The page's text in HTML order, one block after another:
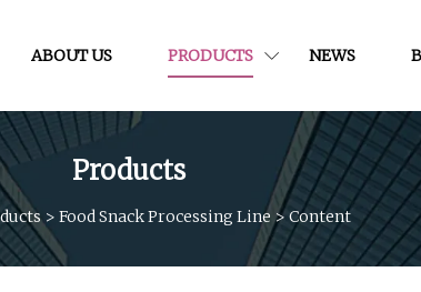
ABOUT US PRODUCTS NEWS
Products
> Food Snack Processing Line > Content